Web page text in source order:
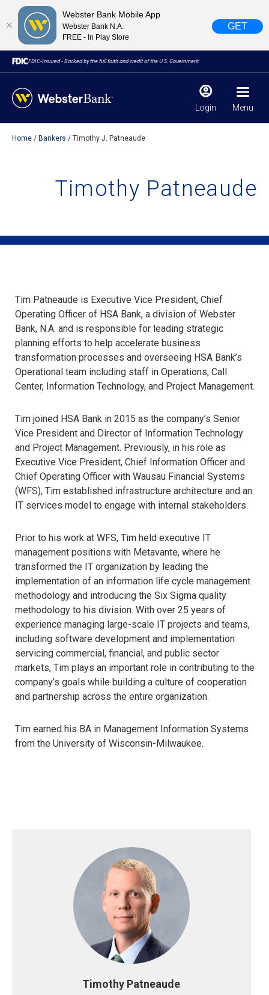
Webster Bank Mobile App
Webster Bank N.A.
FREE - In Play Store
GET
FDIC-Insured - Backed by the full faith and credit of the U.S. Government
Login Menu
today. Online Banking, Mobile Banking, ATM’s, and the
Home Bankers Timothy J. Patneaude
Timothy Patneaude
Tim Patneaude is Executive Vice President, Chief
Operating Officer of HSA Bank, a division of Webster
Bank, N.A. and is responsible for leading strategic
planning efforts to help accelerate business
transformation processes and overseeing HSA Bank’s
Operational team including staff in Operations, Call
Center, Information Technology, and Project Management.
Tim joined HSA Bank in 2015 as the company’s Senior
Vice President and Director of Information Technology
and Project Management. Previously, in his role as
Executive Vice President, Chief Information Officer and
Chief Operating Officer with Wausau Financial Systems
(WFS), Tim established infrastructure architecture and an
IT services model to engage with internal stakeholders.
Prior to his work at WFS, Tim held executive IT
management positions with Metavante, where he
transformed the IT organization by leading the
implementation of an information life cycle management
methodology and introducing the Six Sigma quality
methodology to his division. With over 25 years of
experience managing large-scale IT projects and teams,
including software development and implementation
servicing commercial, financial, and public sector
markets, Tim plays an important role in contributing to the
company’s goals while building a culture of cooperation
and partnership across the entire organization.
Tim earned his BA in Management Information Systems
from the University of Wisconsin-Milwaukee.
Timothy Patneaude